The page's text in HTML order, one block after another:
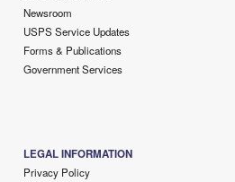
Newsroom
USPS Service Updates
Forms & Publications
Government Services
LEGAL INFORMATION
Privacy Policy